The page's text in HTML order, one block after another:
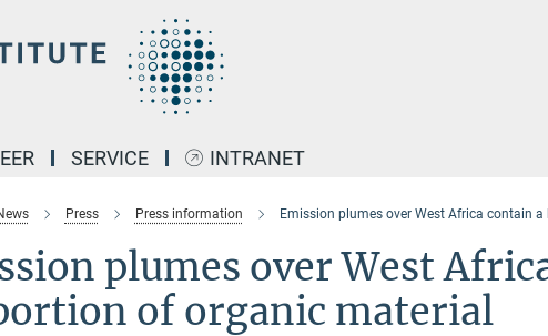
SERVICE INTRANET
Press Press information Emission plumes over West Africa contain
plumes over West
of organic material